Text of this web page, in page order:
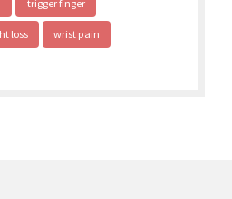
trigger finger
loss wrist pain